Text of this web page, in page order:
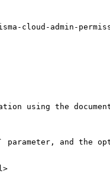
cloud-admin-
using the
parameter, and the